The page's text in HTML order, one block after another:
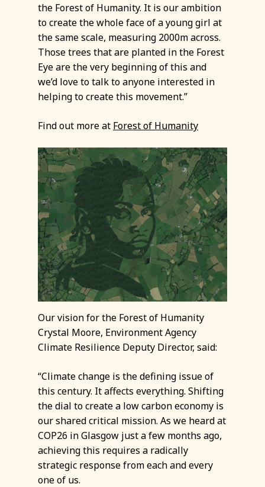
the Forest of Humanity. It is our ambition
to create the whole face of a young girl at
the same scale, measuring 2000m across.
Those trees that are planted in the Forest
Eye are the very beginning of this and
we’d love to talk to anyone interested in
helping to create this movement.”
Find out more at Forest of Humanity
Our vision for the Forest of Humanity
Crystal Moore, Environment Agency
Climate Resilience Deputy Director, said:
“Climate change is the defining issue of
this century. It affects everything. Shifting
the dial to create a low carbon economy is
our shared critical mission. As we heard at
COP26 in Glasgow just a few months ago,
achieving this requires a radically
strategic response from each and every
one of us.